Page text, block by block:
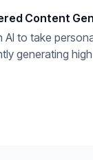
Content
AI to take
generating